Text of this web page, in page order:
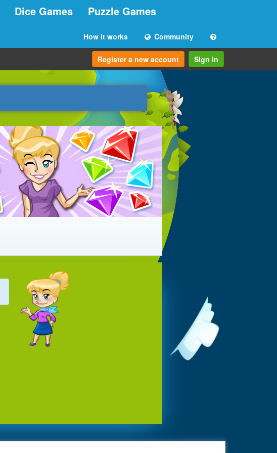
Dice Games Puzzle Games
How it works Community
Register a new account Sign in